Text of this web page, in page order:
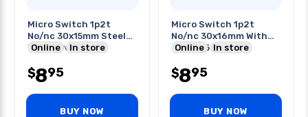
Micro Switch 1p2t
No/nc 30x15mm Steel
Wire Lever 3in Qt
Online In store
$895
BUY NOW
Micro Switch 1p2t
No/nc 30x16mm With
Lever 45mm
Online In store
$895
BUY NOW